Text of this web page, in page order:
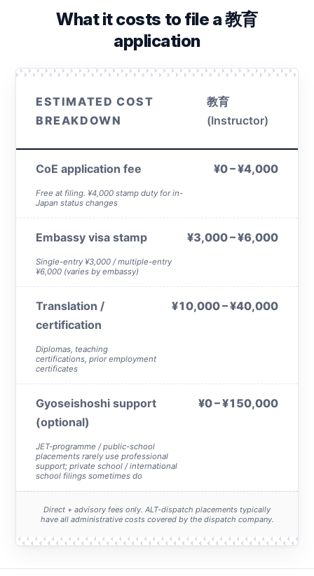
What it costs to file a 教育
application
ESTIMATED COST
BREAKDOWN
教育
(Instructor)
CoE application fee
Free at filing. ¥4,000 stamp duty for in-
Japan status changes
¥0 – ¥4,000
Embassy visa stamp
Single-entry ¥3,000 / multiple-entry
¥6,000 (varies by embassy)
¥3,000 – ¥6,000
Translation /
certification
Diplomas, teaching
certifications, prior employment
certificates
¥10,000 – ¥40,000
Gyoseishoshi support
(optional)
JET-programme / public-school
placements rarely use professional
support; private school / international
school filings sometimes do
¥0 – ¥150,000
Direct + advisory fees only. ALT-dispatch placements typically
have all administrative costs covered by the dispatch company.